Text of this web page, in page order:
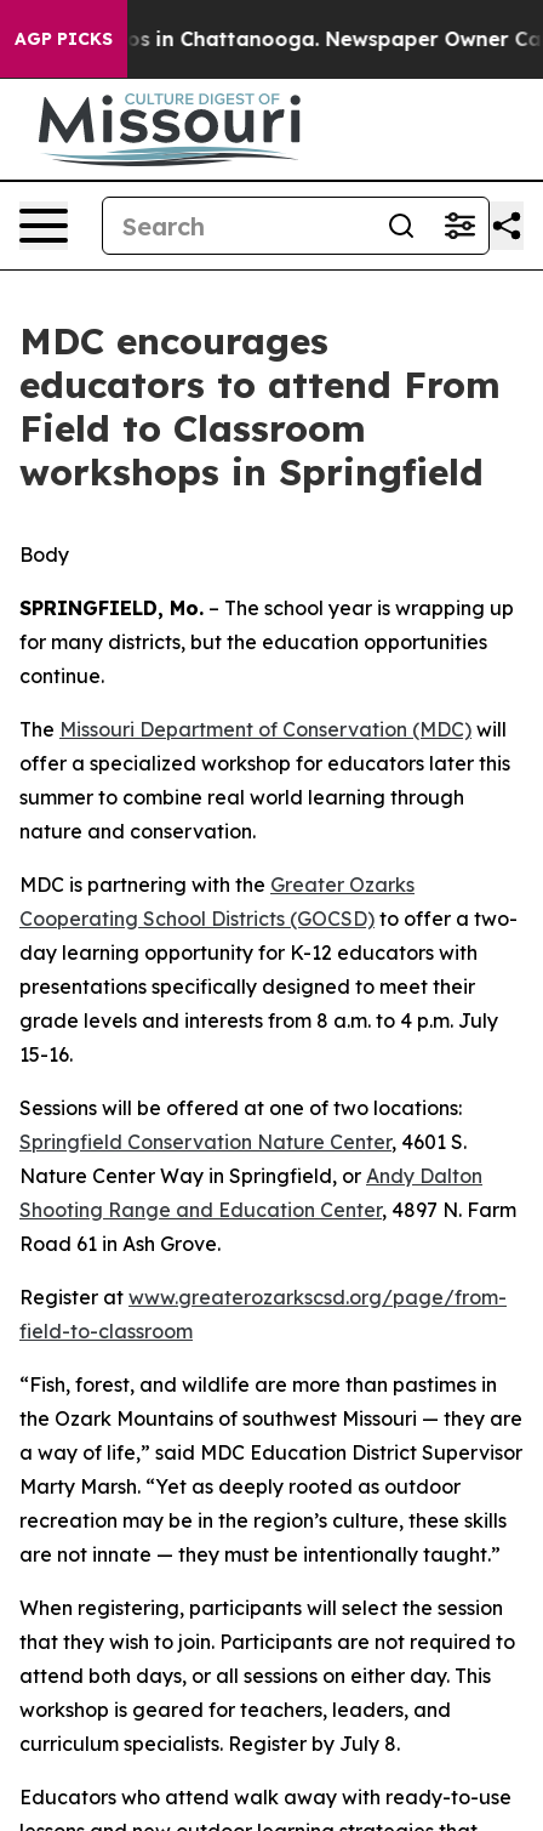
AGP PICKS
Chaos in Chattanooga. Newspaper Owner Calls
MDC encourages
educators to attend From
Field to Classroom
workshops in Springfield
Body
SPRINGFIELD, Mo. – The school year is wrapping up
for many districts, but the education opportunities
continue.
The Missouri Department of Conservation (MDC) will
offer a specialized workshop for educators later this
summer to combine real world learning through
nature and conservation.
MDC is partnering with the Greater Ozarks
Cooperating School Districts (GOCSD) to offer a two-
day learning opportunity for K-12 educators with
presentations specifically designed to meet their
grade levels and interests from 8 a.m. to 4 p.m. July
15-16.
Sessions will be offered at one of two locations:
Springfield Conservation Nature Center, 4601 S.
Nature Center Way in Springfield, or Andy Dalton
Shooting Range and Education Center, 4897 N. Farm
Road 61 in Ash Grove.
Register at www.greaterozarkscsd.org/page/from-
field-to-classroom
“Fish, forest, and wildlife are more than pastimes in
the Ozark Mountains of southwest Missouri — they are
a way of life,” said MDC Education District Supervisor
Marty Marsh. “Yet as deeply rooted as outdoor
recreation may be in the region’s culture, these skills
are not innate — they must be intentionally taught.”
When registering, participants will select the session
that they wish to join. Participants are not required to
attend both days, or all sessions on either day. This
workshop is geared for teachers, leaders, and
curriculum specialists. Register by July 8.
Educators who attend walk away with ready-to-use